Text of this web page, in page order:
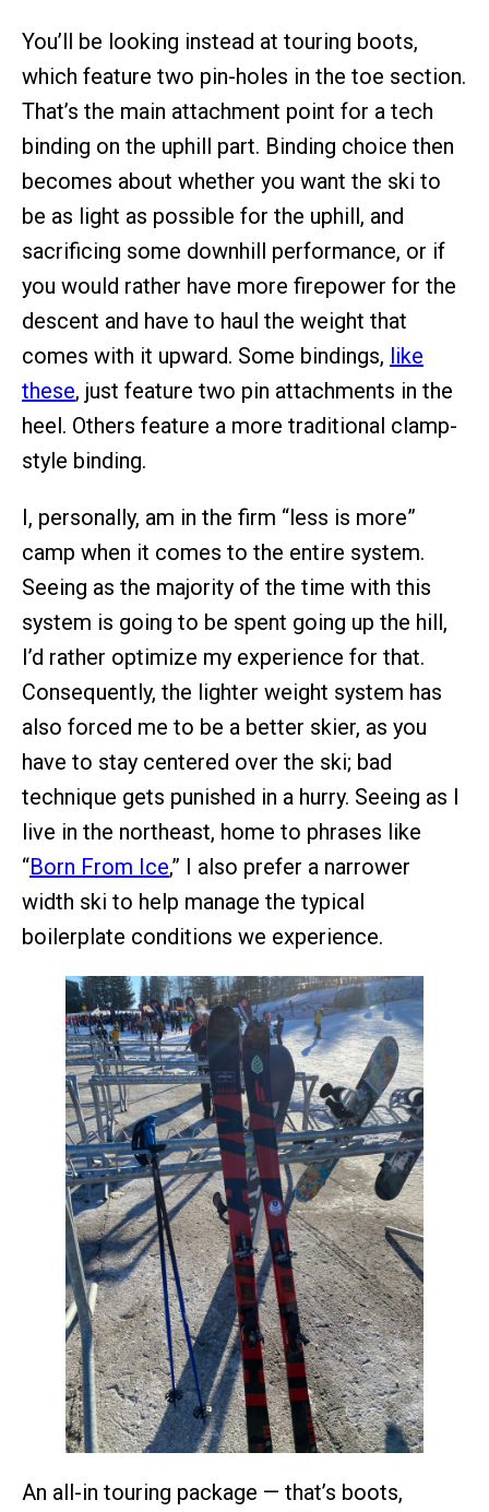
You’ll be looking instead at touring boots,
which feature two pin-holes in the toe section.
That’s the main attachment point for a tech
binding on the uphill part. Binding choice then
becomes about whether you want the ski to
be as light as possible for the uphill, and
sacrificing some downhill performance, or if
you would rather have more firepower for the
descent and have to haul the weight that
comes with it upward. Some bindings, like
these, just feature two pin attachments in the
heel. Others feature a more traditional clamp-
style binding.
I, personally, am in the firm “less is more”
camp when it comes to the entire system.
Seeing as the majority of the time with this
system is going to be spent going up the hill,
I’d rather optimize my experience for that.
Consequently, the lighter weight system has
also forced me to be a better skier, as you
have to stay centered over the ski; bad
technique gets punished in a hurry. Seeing as I
live in the northeast, home to phrases like
“Born From Ice,” I also prefer a narrower
width ski to help manage the typical
boilerplate conditions we experience.
An all-in touring package — that’s boots,